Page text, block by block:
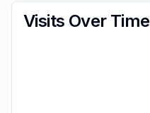
Visits Over Time